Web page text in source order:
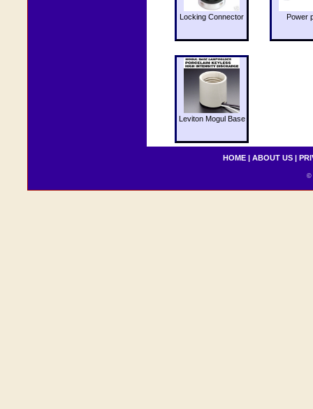
Locking Connector Power
Leviton Mogul Base
HOME | ABOUT US |
©